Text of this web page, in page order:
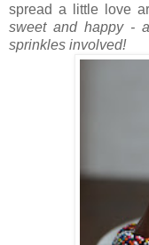
spread a little love
sweet and happy -
sprinkles involved!